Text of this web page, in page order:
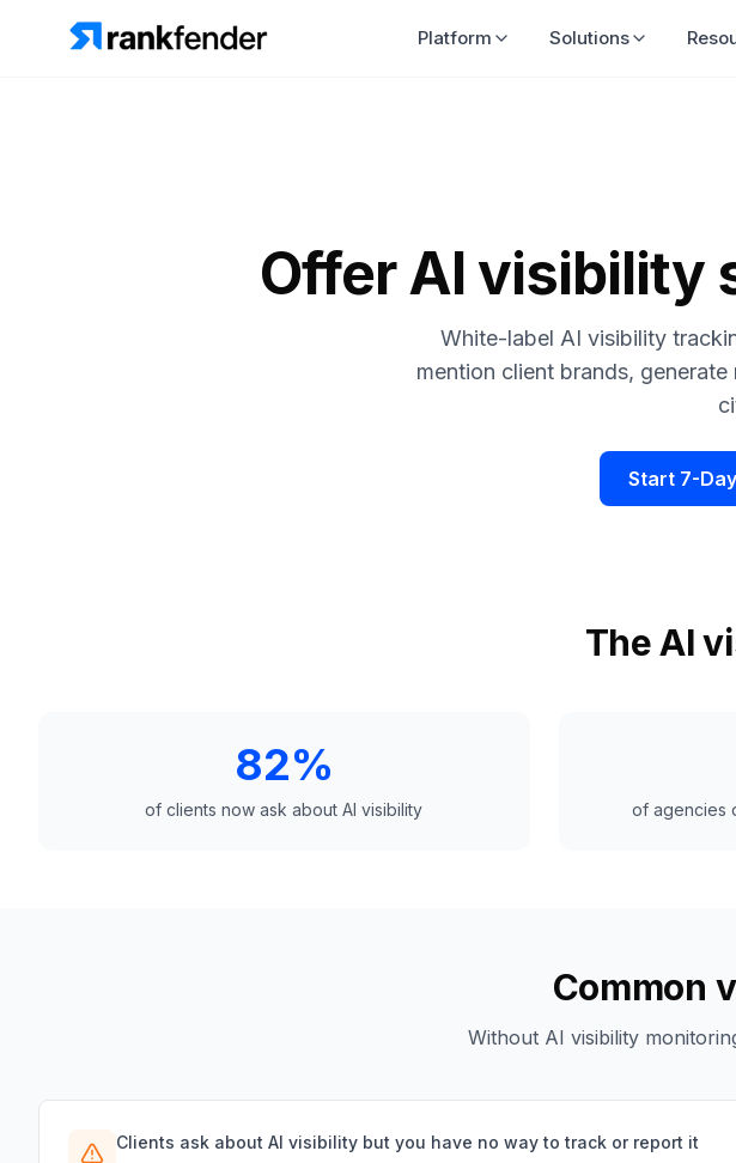
Platform Solutions
Offer AI visibility
White-label AI visibility
mention client brands,
Start 7-
The AI
82%
of clients now ask about AI visibility of agencies
Common
Without AI visibility
Clients ask about AI visibility but you have no way to track or report it